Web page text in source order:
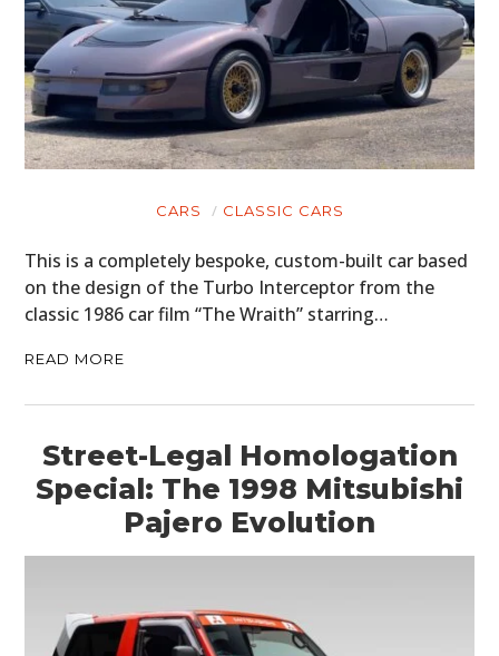
CARS CLASSIC CARS
This is a completely bespoke, custom-built car based
on the design of the Turbo Interceptor from the
classic 1986 car film “The Wraith” starring…
READ MORE
Street-Legal Homologation
Special: The 1998 Mitsubishi
Pajero Evolution